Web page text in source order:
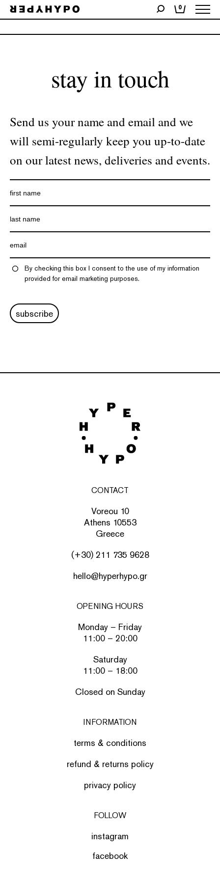
0
No products were found matching your selection.
stay in touch
Send us your name and email and we
will semi-regularly keep you up-to-date
on our latest news, deliveries and events.
By checking this box I consent to the use of my information
provided for email marketing purposes.
subscribe
CONTACT
Voreou 10
Athens 10553
Greece
(+30) 211 735 9628
hello@hyperhypo.gr
OPENING HOURS
Monday – Friday
11:00 – 20:00
Saturday
11:00 – 18:00
Closed on Sunday
INFORMATION
terms & conditions
refund & returns policy
privacy policy
FOLLOW
instagram
facebook